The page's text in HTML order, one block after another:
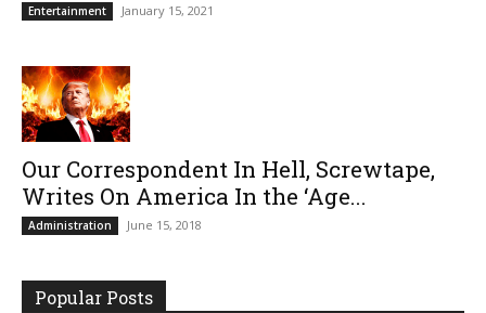
Entertainment January 15, 2021
Our Correspondent In Hell, Screwtape,
Writes On America In the ‘Age...
Administration June 15, 2018
Popular Posts